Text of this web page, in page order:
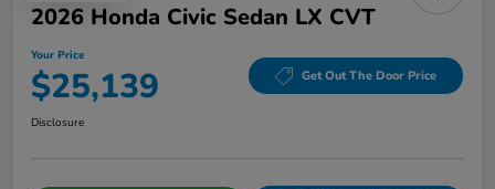
2026 Honda Civic Sedan LX CVT
Your Price
$25,139 Get Out The Door Price
Disclosure